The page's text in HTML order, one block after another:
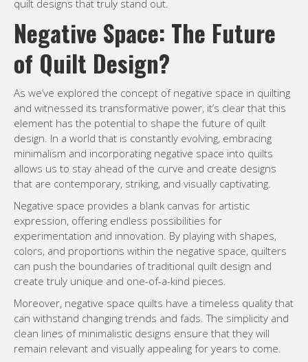
quilt designs that truly stand out.
Negative Space: The Future
of Quilt Design?
As we’ve explored the concept of negative space in quilting
and witnessed its transformative power, it’s clear that this
element has the potential to shape the future of quilt
design. In a world that is constantly evolving, embracing
minimalism and incorporating negative space into quilts
allows us to stay ahead of the curve and create designs
that are contemporary, striking, and visually captivating.
Negative space provides a blank canvas for artistic
expression, offering endless possibilities for
experimentation and innovation. By playing with shapes,
colors, and proportions within the negative space, quilters
can push the boundaries of traditional quilt design and
create truly unique and one-of-a-kind pieces.
Moreover, negative space quilts have a timeless quality that
can withstand changing trends and fads. The simplicity and
clean lines of minimalistic designs ensure that they will
remain relevant and visually appealing for years to come.